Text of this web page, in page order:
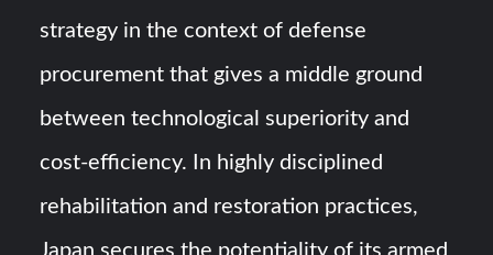
strategy in the context of defense
procurement that gives a middle ground
between technological superiority and
cost-efficiency. In highly disciplined
rehabilitation and restoration practices,